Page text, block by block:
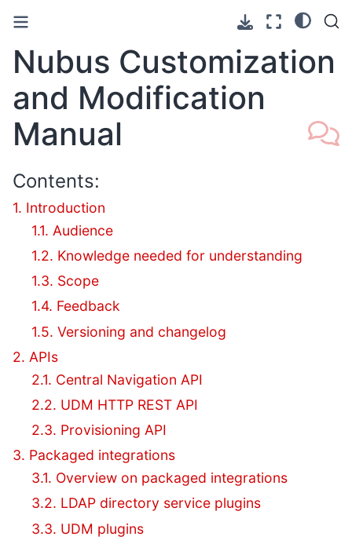
Nubus Customization
and Modification
Manual
Contents:
1. Introduction
1.1. Audience
1.2. Knowledge needed for understanding
1.3. Scope
1.4. Feedback
1.5. Versioning and changelog
2. APIs
2.1. Central Navigation API
2.2. UDM HTTP REST API
2.3. Provisioning API
3. Packaged integrations
3.1. Overview on packaged integrations
3.2. LDAP directory service plugins
3.3. UDM plugins